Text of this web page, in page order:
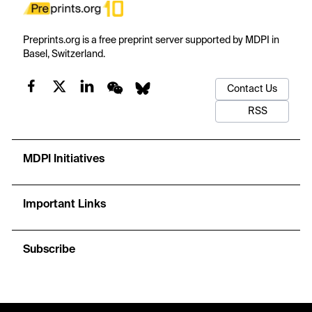
Preprints.org is a free preprint server supported by MDPI in
Basel, Switzerland.
Contact Us
RSS
MDPI Initiatives
Important Links
Subscribe